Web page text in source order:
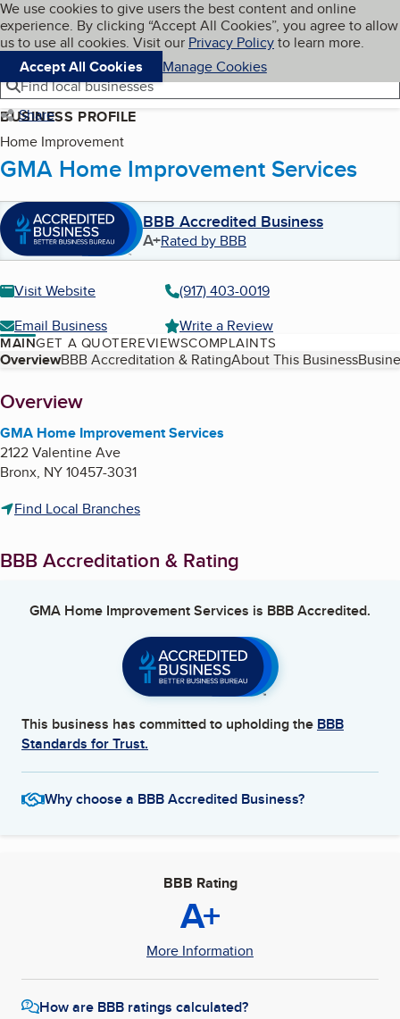
Skip to main content
Cookies on BBB.org
We use cookies to give users the best content and online
experience. By clicking “Accept All Cookies”, you agree to allow
us to use all cookies. Visit our Privacy Policyto learn more.
Accept All Cookies
Manage Cookies
Navigation menu
Menu My BBB
Find local businesses
Share
BUSINESS PROFILE
Home Improvement
GMA Home Improvement Services
BBB Accredited Business
A+Rated by BBB
Visit Website
(917) 403-0019
Email Business
Write a Review
MAINGET A QUOTEREVIEWSCOMPLAINTS
Table of Contents
OverviewBBB Accreditation & RatingAbout This Business
About
Overview
GMA Home Improvement Services
2122 Valentine Ave
Bronx, NY10457-3031
Find Local Branches
BBB Accreditation & Rating
GMA Home Improvement Services is BBB Accredited.
This business has committed to upholding the BBB
Standards for Trust.
Why choose a BBB Accredited Business?
BBB Rating
A+
More Information
How are BBB ratings calculated?